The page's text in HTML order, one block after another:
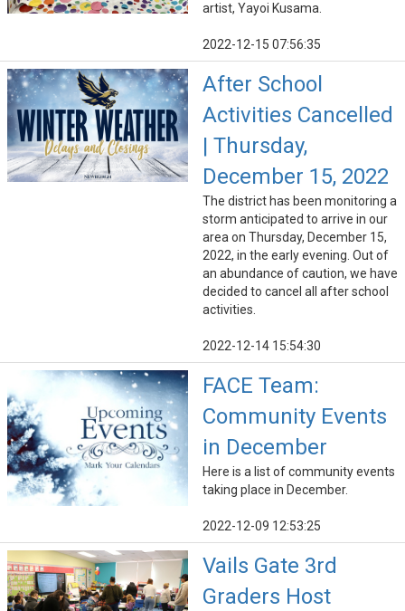
artist, Yayoi Kusama.
2022-12-15 07:56:35
After School
Activities Cancelled
| Thursday,
December 15, 2022
The district has been monitoring a
storm anticipated to arrive in our
area on Thursday, December 15,
2022, in the early evening. Out of
an abundance of caution, we have
decided to cancel all after school
activities.
2022-12-14 15:54:30
FACE Team:
Community Events
in December
Here is a list of community events
taking place in December.
2022-12-09 12:53:25
Vails Gate 3rd
Graders Host